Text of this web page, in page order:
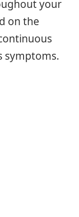
your
on the
symptoms.